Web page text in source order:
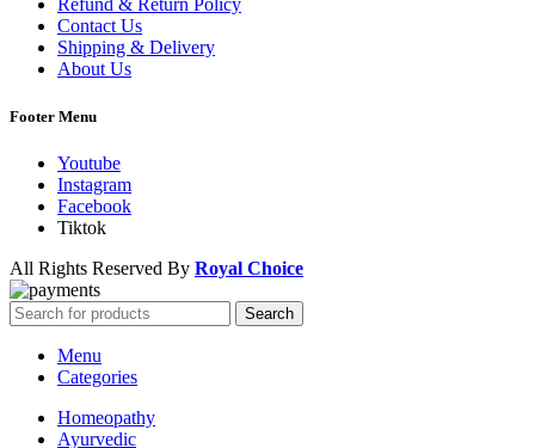
Refund & Return Policy
Contact Us
Shipping & Delivery
About Us
Footer Menu
Youtube
Instagram
Facebook
Tiktok
All Rights Reserved By Royal Choice
Search
Menu
Categories
Homeopathy
Ayurvedic